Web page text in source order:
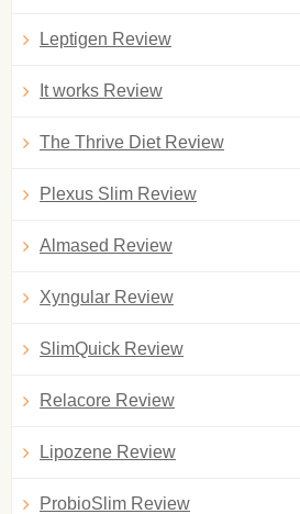
Leptigen Review
It works Review
The Thrive Diet Review
Plexus Slim Review
Almased Review
Xyngular Review
SlimQuick Review
Relacore Review
Lipozene Review
ProbioSlim Review